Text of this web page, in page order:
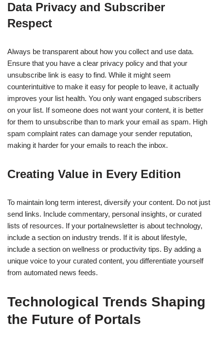
Data Privacy and Subscriber
Respect
Always be transparent about how you collect and use data.
Ensure that you have a clear privacy policy and that your
unsubscribe link is easy to find. While it might seem
counterintuitive to make it easy for people to leave, it actually
improves your list health. You only want engaged subscribers
on your list. If someone does not want your content, it is better
for them to unsubscribe than to mark your email as spam. High
spam complaint rates can damage your sender reputation,
making it harder for your emails to reach the inbox.
Creating Value in Every Edition
To maintain long term interest, diversify your content. Do not just
send links. Include commentary, personal insights, or curated
lists of resources. If your portalnewsletter is about technology,
include a section on industry trends. If it is about lifestyle,
include a section on wellness or productivity tips. By adding a
unique voice to your curated content, you differentiate yourself
from automated news feeds.
Technological Trends Shaping
the Future of Portals